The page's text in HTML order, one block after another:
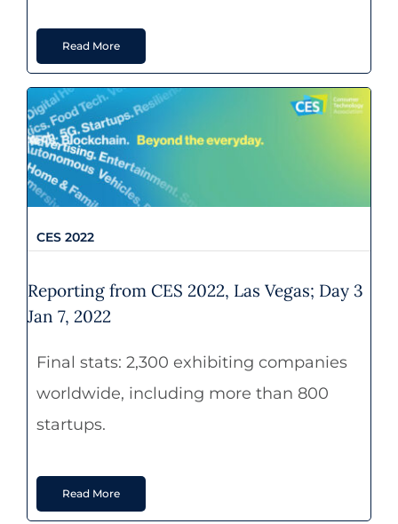
Read More
CES 2022
CES 2022
Reporting from CES 2022, Las Vegas; Day 3
Jan 7, 2022
Final stats: 2,300 exhibiting companies
worldwide, including more than 800
startups.
Read More